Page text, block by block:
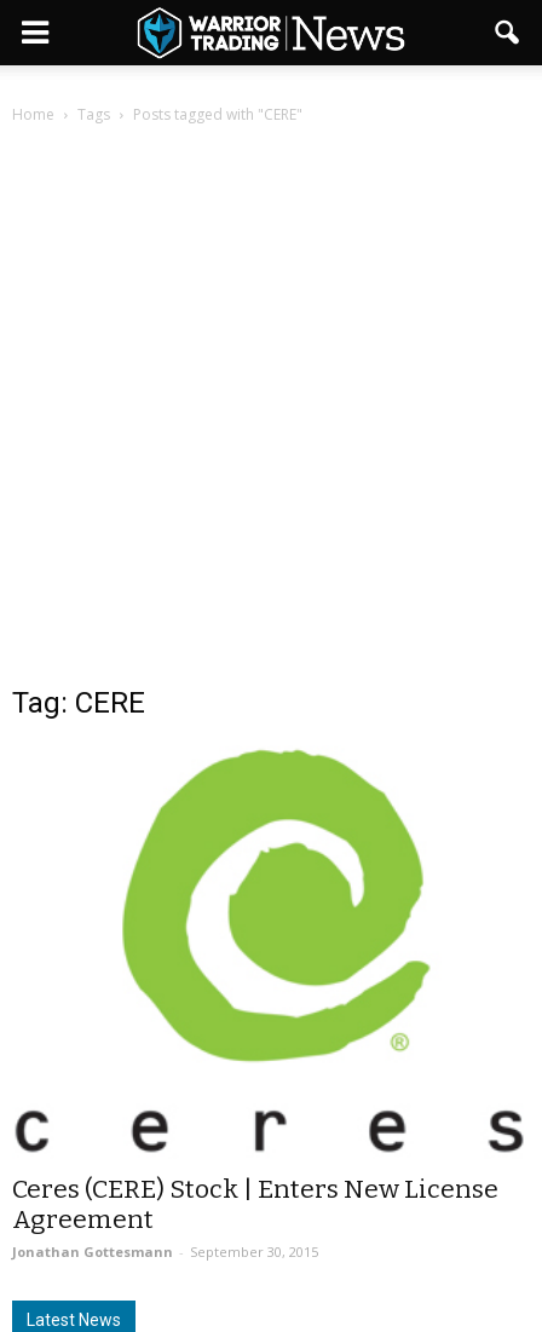
Home Tags Posts tagged with "CERE"
Tag: CERE
Ceres (CERE) Stock | Enters New License
Agreement
Jonathan Gottesmann - September 30, 2015
Latest News